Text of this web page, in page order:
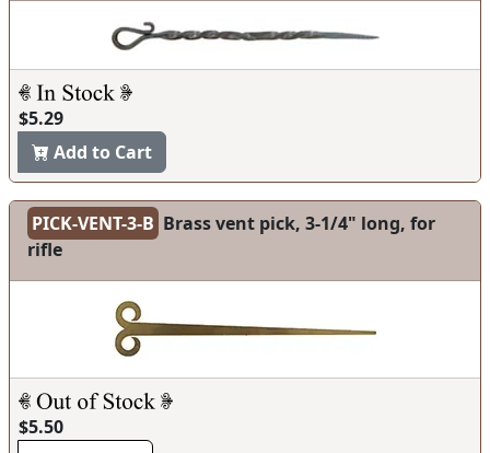
$5.29
Add to Cart
PICK-VENT-3-B Brass vent pick, 3-1/4" long, for
rifle
$5.50